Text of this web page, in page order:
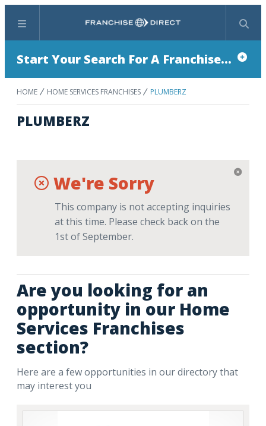
Menu Search
Start Your Search For A Franchise...
HOME HOME SERVICES FRANCHISES PLUMBERZ
PLUMBERZ
We're Sorry
This company is not accepting inquiries
at this time. Please check back on the
1st of September.
Are you looking for an
opportunity in our Home
Services Franchises
section?
Here are a few opportunities in our directory that
may interest you